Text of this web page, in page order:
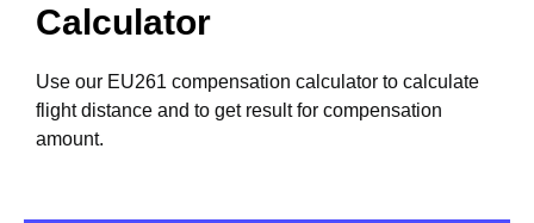
Calculator
Use our EU261 compensation calculator to calculate
flight distance and to get result for compensation
amount.